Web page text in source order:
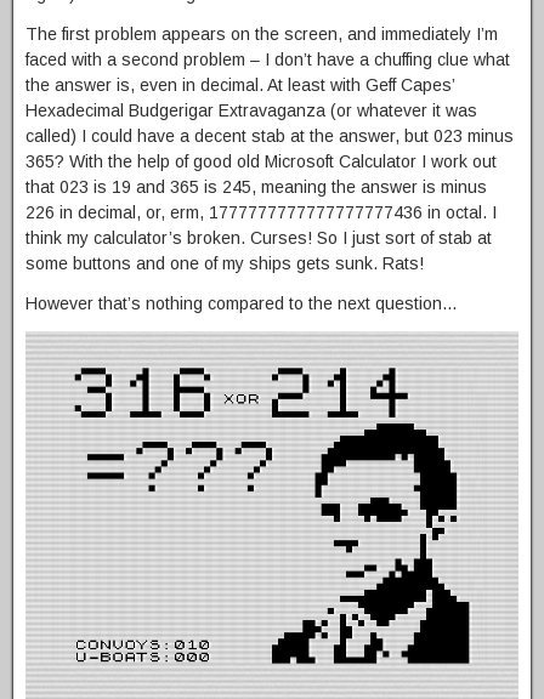
The first problem appears on the screen, and immediately I’m
faced with a second problem – I don’t have a chuffing clue what
the answer is, even in decimal. At least with Geff Capes’
Hexadecimal Budgerigar Extravaganza (or whatever it was
called) I could have a decent stab at the answer, but 023 minus
365? With the help of good old Microsoft Calculator I work out
that 023 is 19 and 365 is 245, meaning the answer is minus
226 in decimal, or, erm, 1777777777777777777436 in octal. I
think my calculator’s broken. Curses! So I just sort of stab at
some buttons and one of my ships gets sunk. Rats!
However that’s nothing compared to the next question…